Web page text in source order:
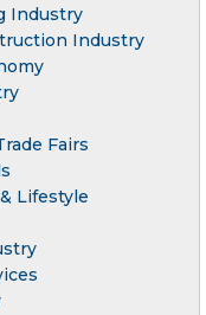
Industry
Industry
Fairs
Lifestyle